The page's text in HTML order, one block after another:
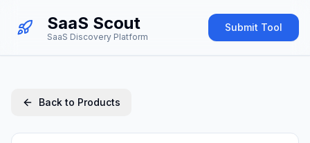
SaaS Scout
SaaS Discovery Platform
Submit Tool
Back to Products